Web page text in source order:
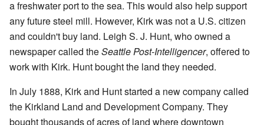
a freshwater port to the sea. This would also help support
any future steel mill. However, Kirk was not a U.S. citizen
and couldn't buy land. Leigh S. J. Hunt, who owned a
newspaper called theSeattle Post-Intelligencer, offered to
work with Kirk. Hunt bought the land they needed.
In July 1888, Kirk and Hunt started a new company called
the Kirkland Land and Development Company. They
bought thousands of acres of land where downtown